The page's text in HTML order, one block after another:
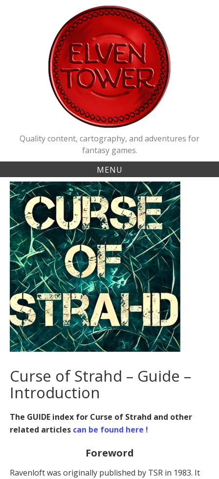
Quality content, cartography, and adventures for
fantasy games.
MENU
Curse of Strahd – Guide –
Introduction
The GUIDE index for Curse of Strahd and other
related articles can be found here !
Foreword
Ravenloft was originally published by TSR in 1983. It